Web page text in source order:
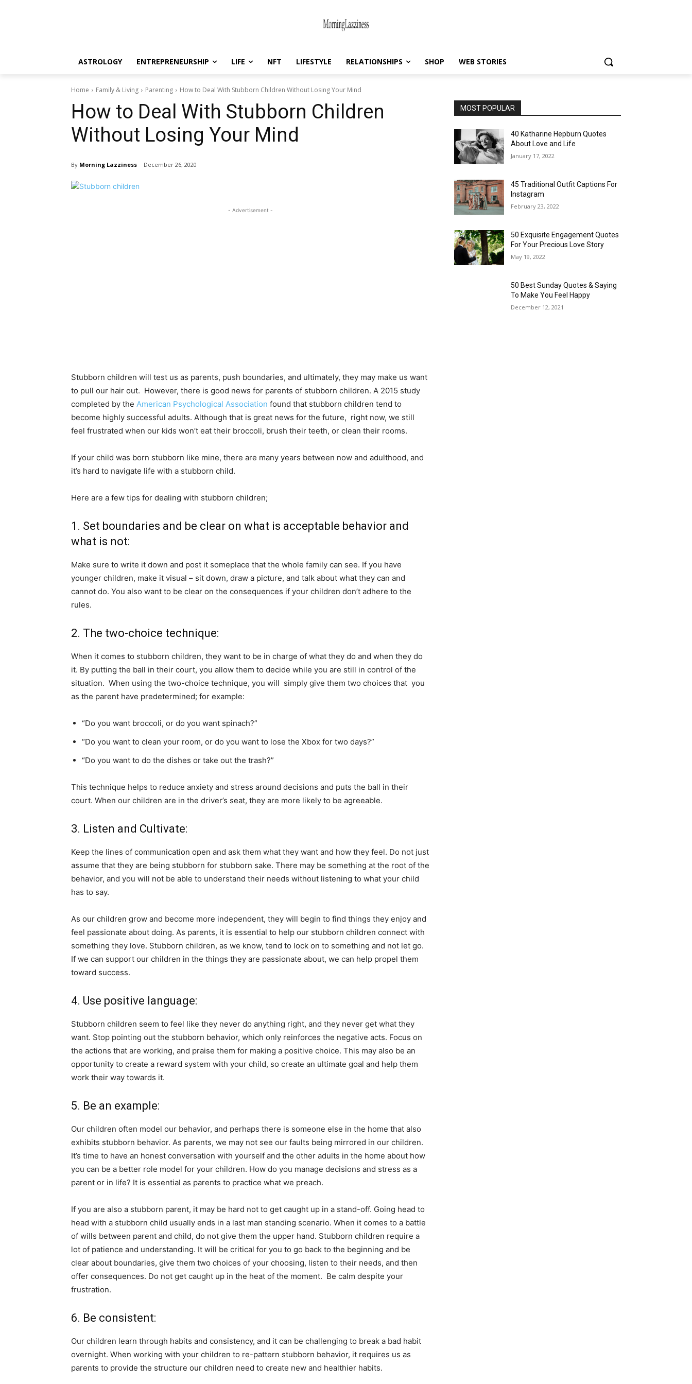
ASTROLOGY ENTREPRENEURSHIP LIFE NFT LIFESTYLE RELATIONSHIPS SHOP WEB STORIES
Home Family & Living Parenting How to Deal With Stubborn Children Without Losing Your Mind
How to Deal With Stubborn Children
Without Losing Your Mind
By Morning Lazziness December 26, 2020
- Advertisement -
Stubborn children will test us as parents, push boundaries, and ultimately, they may make us want
to pull our hair out. However, there is good news for parents of stubborn children. A 2015 study
completed by the American Psychological Association found that stubborn children tend to
become highly successful adults. Although that is great news for the future, right now, we still
feel frustrated when our kids won’t eat their broccoli, brush their teeth, or clean their rooms.
If your child was born stubborn like mine, there are many years between now and adulthood, and
it’s hard to navigate life with a stubborn child.
Here are a few tips for dealing with stubborn children;
1. Set boundaries and be clear on what is acceptable behavior and
what is not:
Make sure to write it down and post it someplace that the whole family can see. If you have
younger children, make it visual – sit down, draw a picture, and talk about what they can and
cannot do. You also want to be clear on the consequences if your children don’t adhere to the
rules.
2. The two-choice technique:
When it comes to stubborn children, they want to be in charge of what they do and when they do
it. By putting the ball in their court, you allow them to decide while you are still in control of the
situation. When using the two-choice technique, you will simply give them two choices that you
as the parent have predetermined; for example:
“Do you want broccoli, or do you want spinach?”
“Do you want to clean your room, or do you want to lose the Xbox for two days?”
“Do you want to do the dishes or take out the trash?”
This technique helps to reduce anxiety and stress around decisions and puts the ball in their
court. When our children are in the driver’s seat, they are more likely to be agreeable.
3. Listen and Cultivate:
Keep the lines of communication open and ask them what they want and how they feel. Do not just
assume that they are being stubborn for stubborn sake. There may be something at the root of the
behavior, and you will not be able to understand their needs without listening to what your child
has to say.
As our children grow and become more independent, they will begin to find things they enjoy and
feel passionate about doing. As parents, it is essential to help our stubborn children connect with
something they love. Stubborn children, as we know, tend to lock on to something and not let go.
If we can support our children in the things they are passionate about, we can help propel them
toward success.
4. Use positive language:
Stubborn children seem to feel like they never do anything right, and they never get what they
want. Stop pointing out the stubborn behavior, which only reinforces the negative acts. Focus on
the actions that are working, and praise them for making a positive choice. This may also be an
opportunity to create a reward system with your child, so create an ultimate goal and help them
work their way towards it.
5. Be an example:
Our children often model our behavior, and perhaps there is someone else in the home that also
exhibits stubborn behavior. As parents, we may not see our faults being mirrored in our children.
It’s time to have an honest conversation with yourself and the other adults in the home about how
you can be a better role model for your children. How do you manage decisions and stress as a
parent or in life? It is essential as parents to practice what we preach.
If you are also a stubborn parent, it may be hard not to get caught up in a stand-off. Going head to
head with a stubborn child usually ends in a last man standing scenario. When it comes to a battle
of wills between parent and child, do not give them the upper hand. Stubborn children require a
lot of patience and understanding. It will be critical for you to go back to the beginning and be
clear about boundaries, give them two choices of your choosing, listen to their needs, and then
offer consequences. Do not get caught up in the heat of the moment. Be calm despite your
frustration.
6. Be consistent:
Our children learn through habits and consistency, and it can be challenging to break a bad habit
overnight. When working with your children to re-pattern stubborn behavior, it requires us as
parents to provide the structure our children need to create new and healthier habits.
MOST POPULAR
40 Katharine Hepburn Quotes
About Love and Life
January 17, 2022
45 Traditional Outfit Captions For
Instagram
February 23, 2022
50 Exquisite Engagement Quotes
For Your Precious Love Story
May 19, 2022
50 Best Sunday Quotes & Saying
To Make You Feel Happy
December 12, 2021